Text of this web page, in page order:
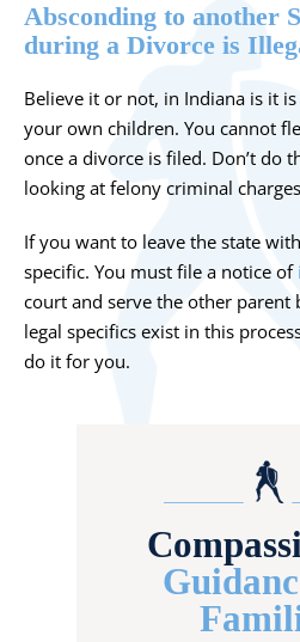
Absconding to another
during a Divorce is
Believe it or not, in Indiana is it
your own children. You cannot
once a divorce is filed. Don’t do
looking at felony criminal
If you want to leave the state
specific. You must file a notice of
court and serve the other
legal specifics exist in this
do it for you.